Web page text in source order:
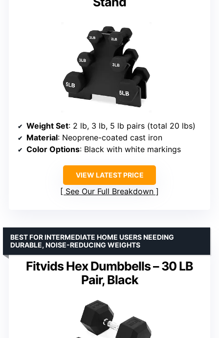
Weight Set: 2 lb, 3 lb, 5 lb pairs (total 20 lbs)
Material: Neoprene-coated cast iron
Color Options: Black with white markings
VIEW LATEST PRICE
See Our Full Breakdown
Fitvids Hex Dumbbells – 30 LB
Pair, Black
BEST FOR INTERMEDIATE HOME USERS NEEDING
DURABLE, NOISE-REDUCING WEIGHTS